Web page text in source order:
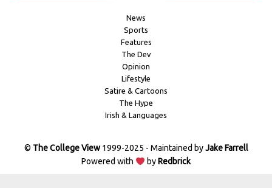
News
Sports
Features
The Dev
Opinion
Lifestyle
Satire & Cartoons
The Hype
Irish & Languages
© The College View1999-2025 - Maintained byJake Farrell
Powered with
byRedbrick